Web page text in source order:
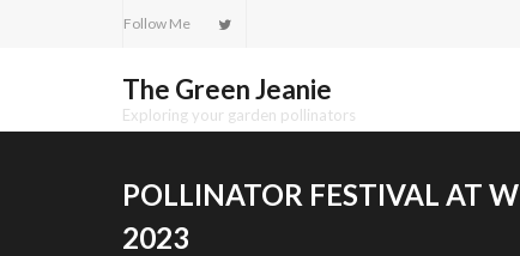
Follow Me
The Green Jeanie
Exploring your garden pollinators
POLLINATOR FESTIVAL AT
2023